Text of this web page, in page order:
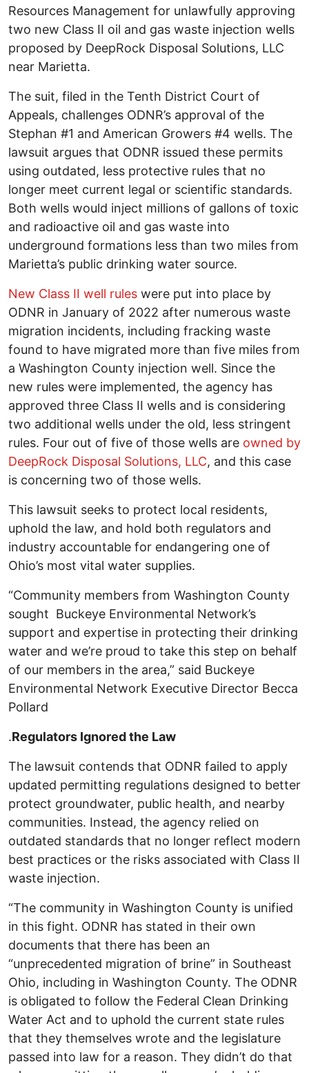
Resources Management for unlawfully approving
two new Class II oil and gas waste injection wells
proposed by DeepRock Disposal Solutions, LLC
near Marietta.
The suit, filed in the Tenth District Court of
Appeals, challenges ODNR’s approval of the
Stephan #1 and American Growers #4 wells. The
lawsuit argues that ODNR issued these permits
using outdated, less protective rules that no
longer meet current legal or scientific standards.
Both wells would inject millions of gallons of toxic
and radioactive oil and gas waste into
underground formations less than two miles from
Marietta’s public drinking water source.
New Class II well rules were put into place by
ODNR in January of 2022 after numerous waste
migration incidents, including fracking waste
found to have migrated more than five miles from
a Washington County injection well. Since the
new rules were implemented, the agency has
approved three Class II wells and is considering
two additional wells under the old, less stringent
rules. Four out of five of those wells are owned by
DeepRock Disposal Solutions, LLC, and this case
is concerning two of those wells.
This lawsuit seeks to protect local residents,
uphold the law, and hold both regulators and
industry accountable for endangering one of
Ohio’s most vital water supplies.
“Community members from Washington County
sought Buckeye Environmental Network’s
support and expertise in protecting their drinking
water and we’re proud to take this step on behalf
of our members in the area,” said Buckeye
Environmental Network Executive Director Becca
Pollard
.Regulators Ignored the Law
The lawsuit contends that ODNR failed to apply
updated permitting regulations designed to better
protect groundwater, public health, and nearby
communities. Instead, the agency relied on
outdated standards that no longer reflect modern
best practices or the risks associated with Class II
waste injection.
“The community in Washington County is unified
in this fight. ODNR has stated in their own
documents that there has been an
“unprecedented migration of brine” in Southeast
Ohio, including in Washington County. The ODNR
is obligated to follow the Federal Clean Drinking
Water Act and to uphold the current state rules
that they themselves wrote and the legislature
passed into law for a reason. They didn’t do that